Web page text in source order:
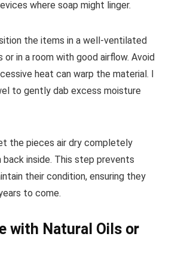
where soap might linger.
the items in a well-ventilated
or in a room with good airflow. Avoid
heat can warp the material. I
to gently dab excess moisture
the pieces air dry completely
inside. This step prevents
their condition, ensuring they
to come.
with Natural Oils or